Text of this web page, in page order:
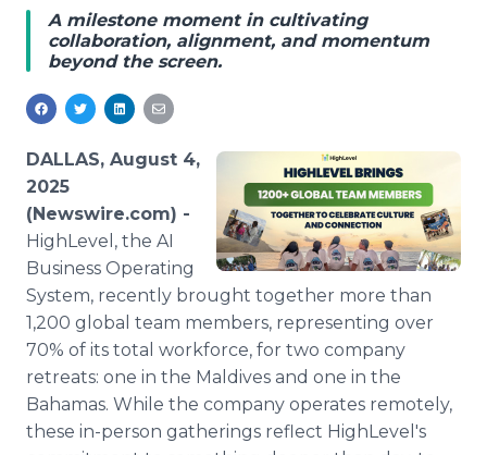
Media Pitching
Media Monitoring
Analytics
Media Room
Blog
For Journalists
Support
Log In
A milestone moment in cultivating
collaboration, alignment, and momentum
beyond the screen.
DALLAS, August 4,
2025
(Newswire.com) -
HighLevel, the AI
Business Operating
System, recently brought together more than
1,200 global team members, representing over
70% of its total workforce, for two company
retreats: one in the Maldives and one in the
Bahamas. While the company operates remotely,
these in-person gatherings reflect HighLevel's